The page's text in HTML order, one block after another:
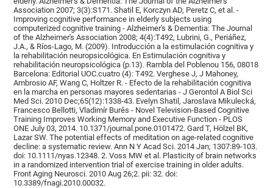
Association 2007; 3(3):S171. Shatil E, Korczyn AD, Peretz C, et al. -
Improving cognitive performance in elderly subjects using
computerized cognitive training - Alzheimer's & Dementia: The Journal
of the Alzheimer's Association 2008; 4(4):T492, Lubrini, G., Periáñez,
J.A., & Ríos-Lago, M. (2009). Introducción a la estimulación cognitiva y
la rehabilitación neuropsicológica. En Estimulación cognitiva y
rehabilitación neuropsicológica (p.13). Rambla del Poblenou 156, 08018
Barcelona: Editorial UOC.cuatro (4): T492. Verghese J, J Mahoney,
Ambrosio AF, Wang C, Holtzer R. - Efecto de la rehabilitación cognitiva
en la marcha en personas mayores sedentarias - J Gerontol A Biol Sci
Med Sci. 2010 Dec;65(12):1338-43. Evelyn Shatil, Jaroslava Mikulecká,
Francesco Bellotti, Vladimír Burěs - Novel Television-Based Cognitive
Training Improves Working Memory and Executive Function - PLOS
ONE July 03, 2014. 10.1371/journal.pone.0101472. Gard T, Hölzel BK,
Lazar SW. The potential effects of meditation on age-related cognitive
decline: a systematic review. Ann N Y Acad Sci. 2014 Jan; 1307:89-103.
doi: 10.1111/nyas.12348. 2. Voss MW et al. Plasticity of brain networks
in a randomized intervention trial of exercise training in older adults.
Front Aging Neurosci. 2010 Aug 26;2. pii: 32. doi:
10.3389/fnagi.2010.00032.